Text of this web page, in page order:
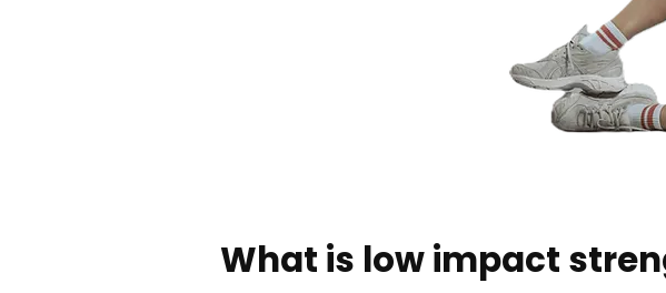
What is low impact